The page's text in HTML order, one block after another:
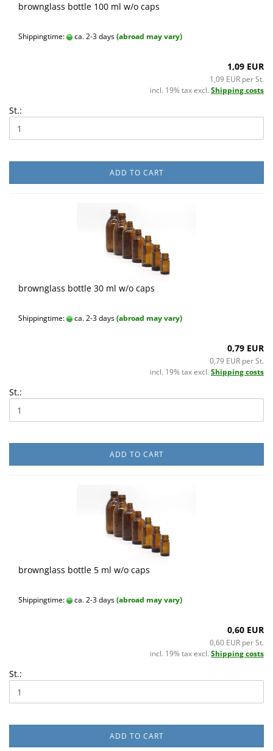
brownglass bottle 100 ml w/o caps
Shippingtime: ca. 2-3 days(abroad may vary)
1,09 EUR
1,09 EUR per St.
incl. 19% tax excl. Shipping costs
St.:
ADD TO CART
brownglass bottle 30 ml w/o caps
Shippingtime: ca. 2-3 days(abroad may vary)
0,79 EUR
0,79 EUR per St.
incl. 19% tax excl. Shipping costs
St.:
ADD TO CART
brownglass bottle 5 ml w/o caps
Shippingtime: ca. 2-3 days(abroad may vary)
0,60 EUR
0,60 EUR per St.
incl. 19% tax excl. Shipping costs
St.:
ADD TO CART